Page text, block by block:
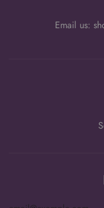
Email us: